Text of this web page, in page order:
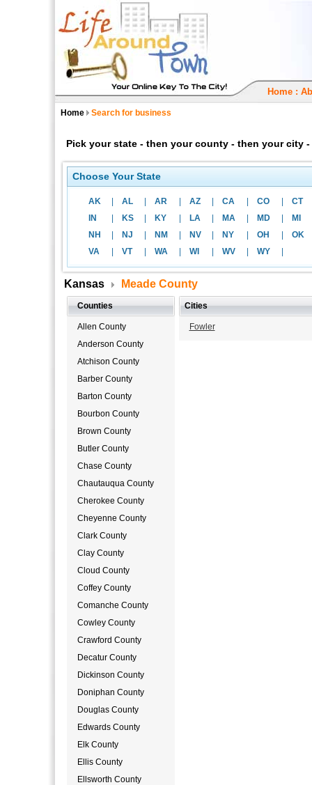
Home:
Home Search for business
Pick your state - then your county - then your city
Choose Your State
AK AL AR AZ CA CO
CT
IN
KS KY LA MA MD
MI
NH
NJ NM NV NY OH
OK
VA
VT WA WI WV WY
Kansas Meade County
Counties
Allen County
Anderson County
Atchison County
Barber County
Barton County
Bourbon County
Brown County
Butler County
Chase County
Chautauqua County
Cherokee County
Cheyenne County
Clark County
Clay County
Cloud County
Coffey County
Comanche County
Cowley County
Crawford County
Decatur County
Dickinson County
Doniphan County
Douglas County
Edwards County
Elk County
Ellis County
Ellsworth County
Cities
Fowler